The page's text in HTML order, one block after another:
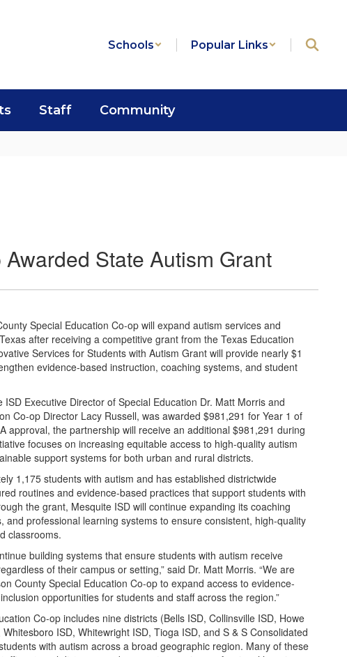
Schools Popular Links
Staff Community
State Autism Grant
Special Education Co-op will expand autism services and
after receiving a competitive grant from the Texas Education
Services for Students with Autism Grant will provide nearly $1
evidence-based instruction, coaching systems, and student
Executive Director of Special Education Dr. Matt Morris and
Co-op Director Lacy Russell, was awarded $981,291 for Year 1 of
approval, the partnership will receive an additional $981,291 during
focuses on increasing equitable access to high-quality autism
support systems for both urban and rural districts.
1,175 students with autism and has established districtwide
routines and evidence-based practices that support students with
the grant, Mesquite ISD will continue expanding its coaching
and professional learning systems to ensure consistent, high-quality
classrooms.
building systems that ensure students with autism receive
of their campus or setting,” said Dr. Matt Morris. “We are
County Special Education Co-op to expand access to evidence-
opportunities for students and staff across the region.”
Co-op includes nine districts (Bells ISD, Collinsville ISD, Howe
ISD, Whitewright ISD, Tioga ISD, and S & S Consolidated
with autism across a broad geographic region. Many of these